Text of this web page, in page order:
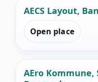
AECS Layout,
Open place
AEro